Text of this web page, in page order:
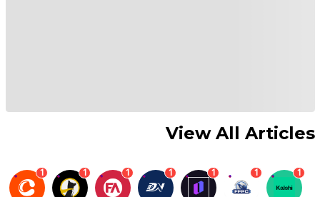
View All Articles
1 1 1 1 1 1 1